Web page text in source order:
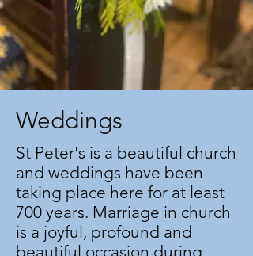
Weddings
St Peter's is a beautiful church
and weddings have been
taking place here for at least
700 years. Marriage in church
is a joyful, profound and
beautiful occasion during